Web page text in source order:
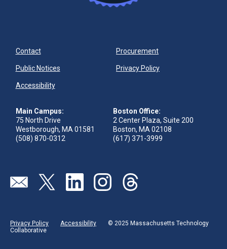
Contact Procurement
Public Notices Privacy Policy
Accessibility
Main Campus:
75 North Drive
Westborough, MA 01581
(508) 870-0312
Boston Office:
2 Center Plaza, Suite 200
Boston, MA 02108
(617) 371-3999
Visit our page (opens in new tab)
Visit our page (opens in new tab)
Visit our page (opens in new tab)
Visit our page (opens in new tab)
Visit our page (opens in new
Privacy Policy Accessibility
© 2025 Massachusetts Technology
Collaborative